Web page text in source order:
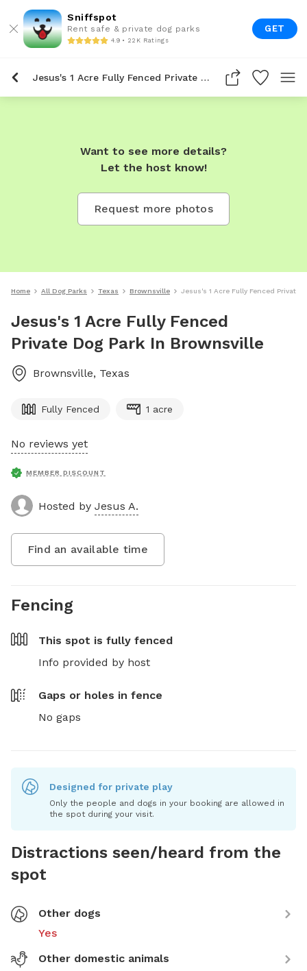
Sniffspot
Rent safe & private dog parks
4.9 • 22K Ratings
GET
Jesus's 1 Acre Fully Fenced Private Dog Park In Brownsville
Want to see more details?
Let the host know!
Request more photos
Home All Dog Parks Texas Brownsville Jesus's 1 Acre Fully Fenced Private
Jesus's 1 Acre Fully Fenced
Private Dog Park In Brownsville
Brownsville, Texas
Fully Fenced 1 acre
No reviews yet
MEMBER DISCOUNT
Hosted by Jesus A.
Find an available time
Fencing
This spot is fully fenced
Info provided by host
Gaps or holes in fence
No gaps
Designed for private play
Only the people and dogs in your booking are allowed in
the spot during your visit.
Distractions seen/heard from the
spot
Other dogs
Yes
Other domestic animals